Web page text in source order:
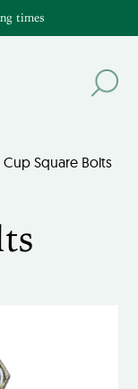
times
Cup Square Bolts